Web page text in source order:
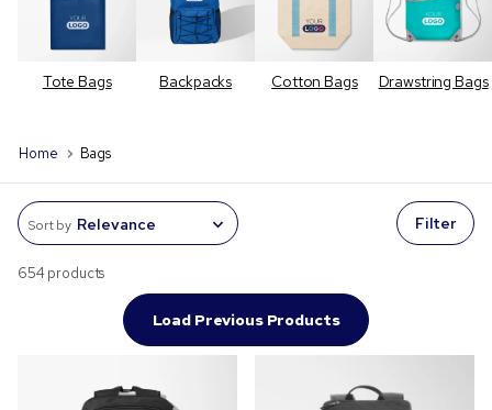
Tote Bags Backpacks Cotton Bags Drawstring Bags
Home Bags
Sort by Filter
654 products
Load Previous Products